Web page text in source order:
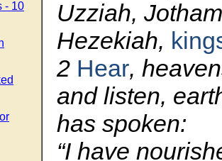
- 10
Uzziah,
Hezekiah,
2 Hear,
and listen,
has spoken:
“I have